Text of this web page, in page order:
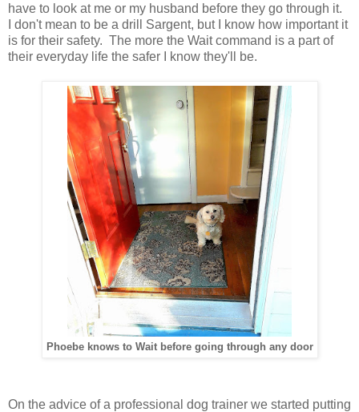
have to look at me or my husband before they go through it.
I don't mean to be a drill Sargent, but I know how important it
is for their safety. The more the Wait command is a part of
their everyday life the safer I know they'll be.
Phoebe knows to Wait before going through any door
On the advice of a professional dog trainer we started putting